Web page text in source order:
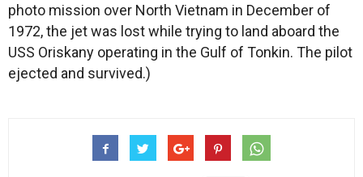
photo mission over North Vietnam in December of
1972, the jet was lost while trying to land aboard the
USS Oriskany operating in the Gulf of Tonkin. The pilot
ejected and survived.)